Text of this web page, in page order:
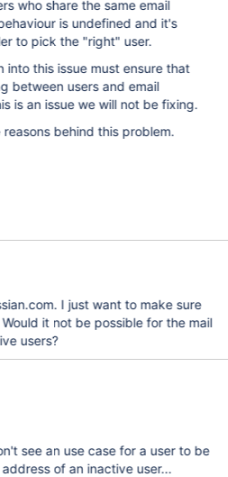
who share the same email
is undefined and it's
to pick the "right" user.
into this issue must ensure that
between users and email
is an issue we will not be fixing.
behind this problem.
to make sure
users?
see an use case for a user to be
of an inactive user...